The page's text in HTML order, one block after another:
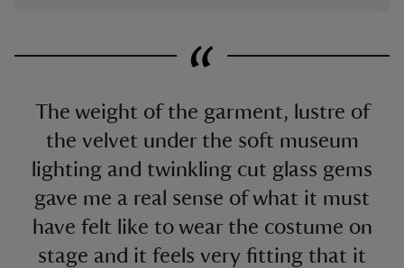
The weight of the garment, lustre of
the velvet under the soft museum
lighting and twinkling cut glass gems
gave me a real sense of what it must
have felt like to wear the costume on
stage and it feels very fitting that it